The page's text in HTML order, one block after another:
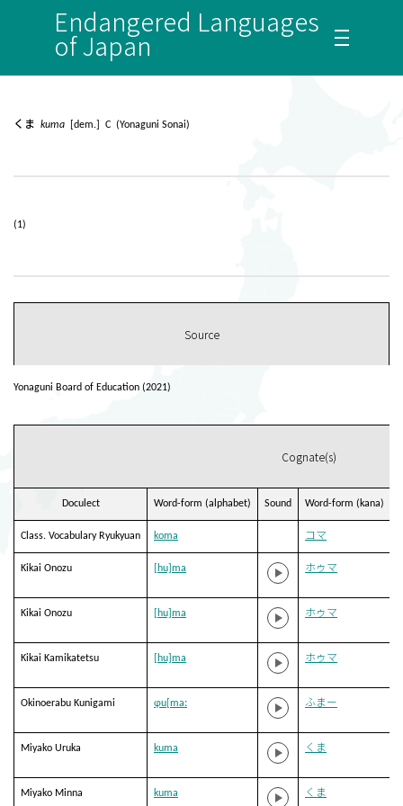
Endangered Languages
of Japan
くま kuma [dem.] C (Yonaguni Sonai)
(1)
Source
Yonaguni Board of Education (2021)
Cognate(s)
Doculect Word-form (alphabet) Sound Word-form (kana)
Class. Vocabulary Ryukyuan koma コマ
Kikai Onozu [hu]ma ホゥマ
Kikai Onozu [hu]ma ホゥマ
Kikai Kamikatetsu [hu]ma ホゥマ
Okinoerabu Kunigami ɸu[maː ふまー
Miyako Uruka kuma くま
Miyako Minna kuma くま